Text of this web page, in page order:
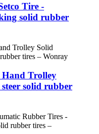
Tire -
solid rubber
Hand Trolley
solid rubber